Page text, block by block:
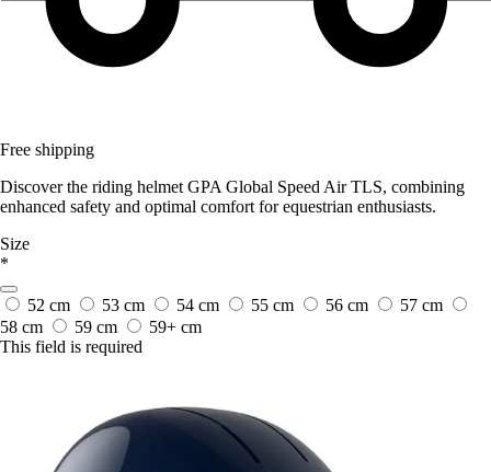
Free shipping
Discover the riding helmet GPA Global Speed Air TLS, combining
enhanced safety and optimal comfort for equestrian enthusiasts.
Size
*
52 cm 53 cm 54 cm 55 cm 56 cm
57 cm
58 cm
59 cm
59+ cm
This field is required